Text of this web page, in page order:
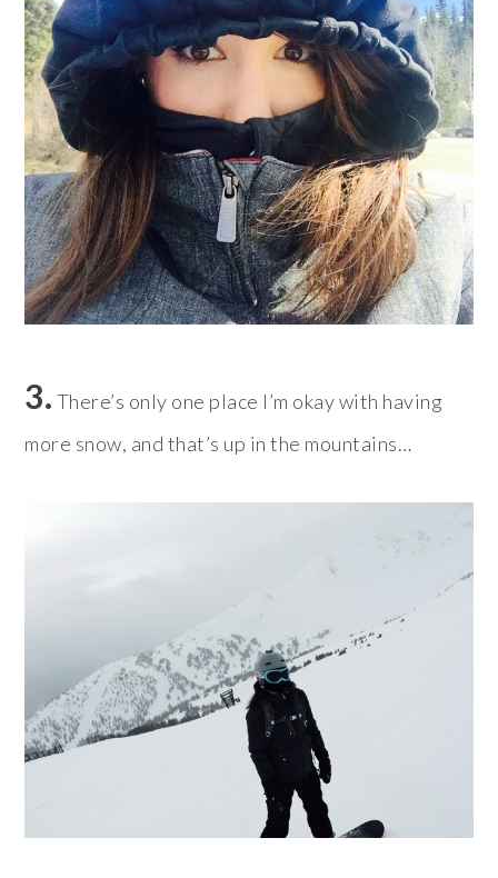
3. There’s only one place I’m okay with having
more snow, and that’s up in the mountains…